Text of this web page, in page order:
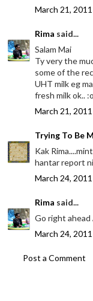
March 21,
Rima said...
Salam Mai
Ty very the
some of the
UHT milk eg
fresh milk ok..
March 21,
Trying To Be
Kak
hantar report
March 24,
Rima said...
Go right ahead
March 24,
Post a Comment